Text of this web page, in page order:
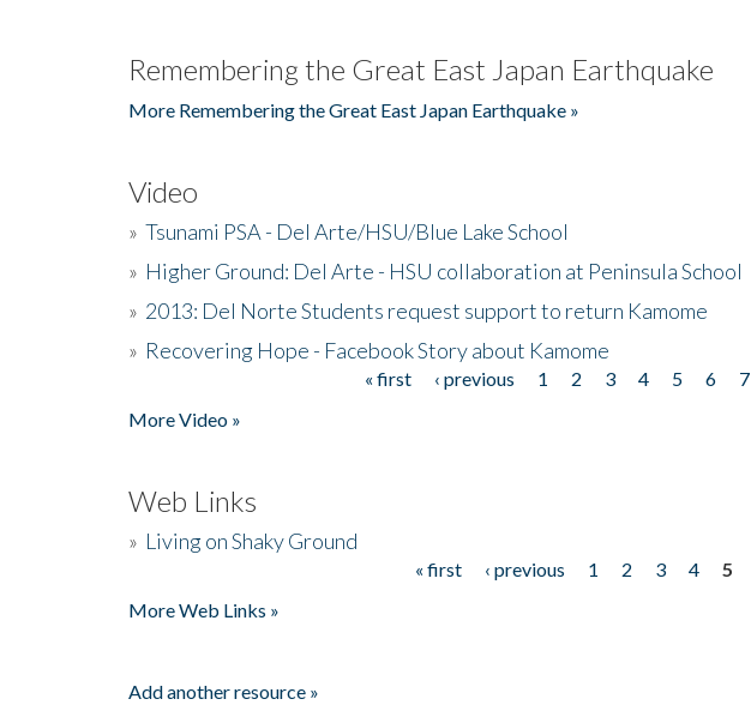
Remembering the Great East Japan Earthquake
More Remembering the Great East Japan Earthquake »
Video
» Tsunami PSA - Del Arte/HSU/Blue Lake School
» Higher Ground: Del Arte - HSU collaboration at Peninsula School
» 2013: Del Norte Students request support to return Kamome
» Recovering Hope - Facebook Story about Kamome
« first ‹ previous 1 2 3 4 5 6 7
More Video »
Web Links
» Living on Shaky Ground
« first ‹ previous 1 2 3 4
5
More Web Links »
Add another resource »